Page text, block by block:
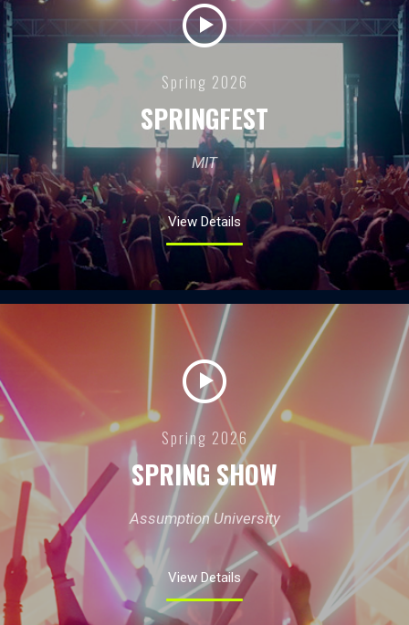
Spring 2026
SPRINGFEST
MIT
View Details
Spring 2026
SPRING SHOW
Assumption University
View Details